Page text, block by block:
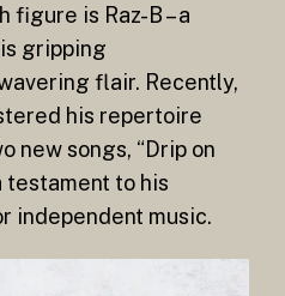
figure is Raz-B – a
gripping
flair. Recently,
his repertoire
new songs, “Drip on
testament to his
independent music.